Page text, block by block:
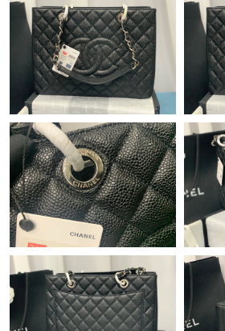
Just Sold: Chris from Atlanta on May
Just Sold: Bob from Berlin on May 13,
Just Sold: Hannah from Sydney on Jun
Just Sold: Rachel from Columbus on Jun
Just Sold: Ian from Toronto on Jun 07,
Just Sold: Kyle from San Diego on May
Just Sold: Helen from Orlando on Jul